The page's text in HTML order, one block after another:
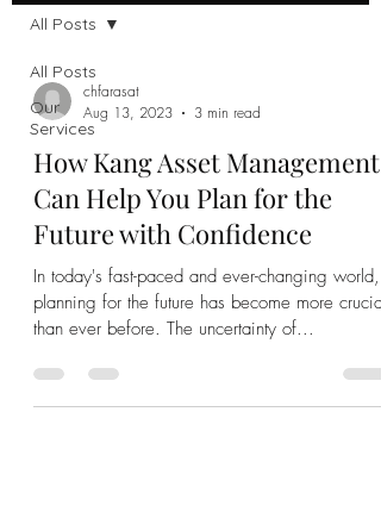
All Posts
Our
Services
All Posts
chfarasat
Aug 13, 2023
3 min read
How Kang Asset Management
Can Help You Plan for the
Future with Confidence
In today's fast-paced and ever-changing world,
planning for the future has become more crucial
than ever before. The uncertainty of...